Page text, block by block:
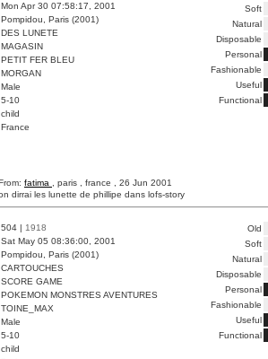
Mon Apr 30 07:58:17, 2001
Pompidou, Paris (2001)
DES LUNETE
MAGASIN
PETIT FER BLEU
MORGAN
Male
5-10
child
France
Soft
Natural
Disposable
Personal
Fashionable
Useful
Functional
fatima
, paris , france , 26 Jun 2001
dirrai les lunette de phillipe dans lofs-story
504 | 1918
Sat May 05 08:36:00, 2001
Pompidou, Paris (2001)
CARTOUCHES
SCORE GAME
POKEMON MONSTRES AVENTURES
TOINE_MAX
Male
5-10
child
Old
Soft
Natural
Disposable
Personal
Fashionable
Useful
Functional